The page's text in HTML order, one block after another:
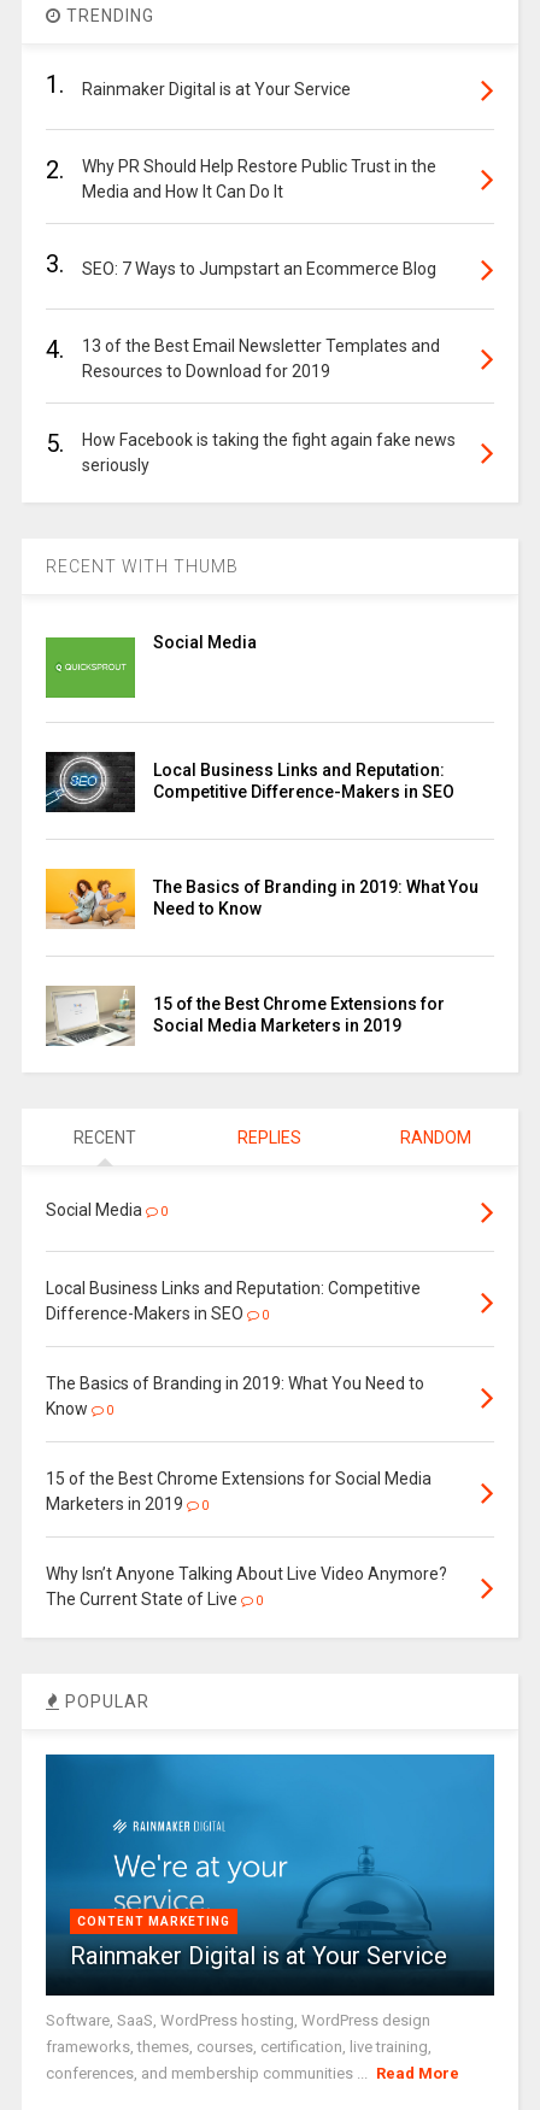
TRENDING
1. Rainmaker Digital is at Your Service
2.
Why PR Should Help Restore Public Trust in the
Media and How It Can Do It
3. SEO: 7 Ways to Jumpstart an Ecommerce Blog
4.
13 of the Best Email Newsletter Templates and
Resources to Download for 2019
5.
How Facebook is taking the fight again fake news
seriously
RECENT WITH THUMB
Social Media
Local Business Links and Reputation:
Competitive Difference-Makers in SEO
The Basics of Branding in 2019: What You
Need to Know
15 of the Best Chrome Extensions for
Social Media Marketers in 2019
RECENT REPLIES RANDOM
Social Media 0
Local Business Links and Reputation: Competitive
Difference-Makers in SEO
0
The Basics of Branding in 2019: What You Need to
Know
0
15 of the Best Chrome Extensions for Social Media
Marketers in 2019
0
Why Isn’t Anyone Talking About Live Video Anymore?
The Current State of Live
0
POPULAR
CONTENT MARKETING
Rainmaker Digital is at Your Service
Software, SaaS, WordPress hosting, WordPress design
frameworks, themes, courses, certification, live training,
conferences, and membership communities ...
Read More